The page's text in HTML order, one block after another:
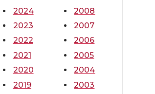
2024
2023
2022
2021
2020
2019
2008
2007
2006
2005
2004
2003